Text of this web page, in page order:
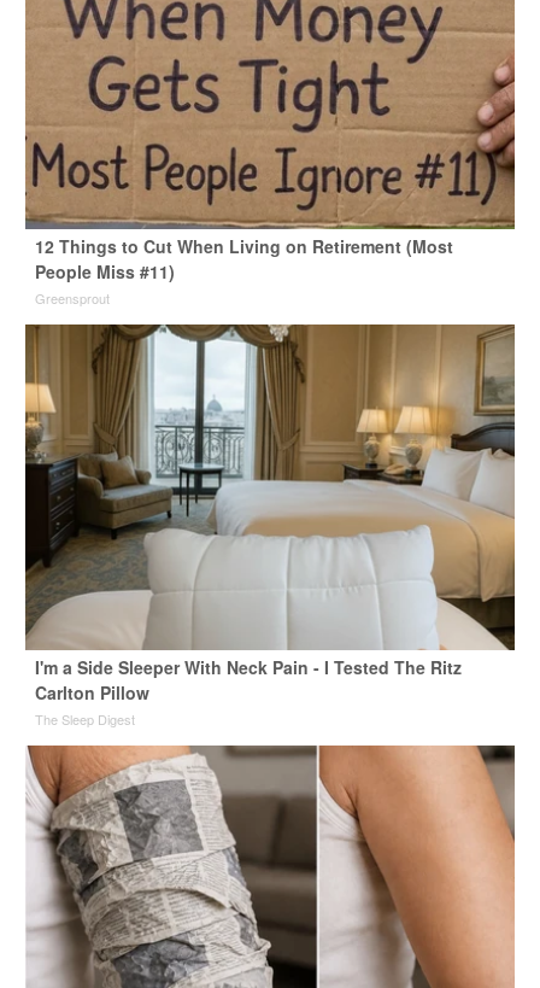
12 Things to Cut When Living on Retirement (Most
People Miss #11)
Greensprout
I'm a Side Sleeper With Neck Pain - I Tested The Ritz
Carlton Pillow
The Sleep Digest